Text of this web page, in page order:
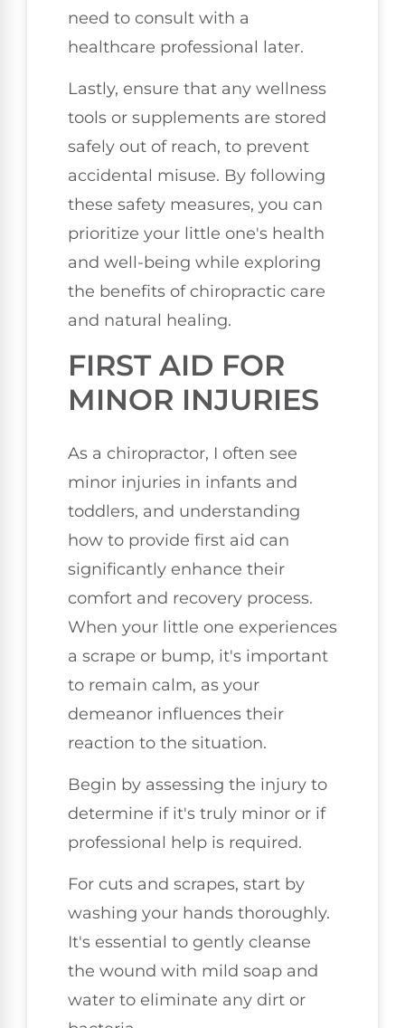
need to consult with a
healthcare professional later.
Lastly, ensure that any wellness
tools or supplements are stored
safely out of reach, to prevent
accidental misuse. By following
these safety measures, you can
prioritize your little one's health
and well-being while exploring
the benefits of chiropractic care
and natural healing.
FIRST AID FOR
MINOR INJURIES
As a chiropractor, I often see
minor injuries in infants and
toddlers, and understanding
how to provide first aid can
significantly enhance their
comfort and recovery process.
When your little one experiences
a scrape or bump, it's important
to remain calm, as your
demeanor influences their
reaction to the situation.
Begin by assessing the injury to
determine if it's truly minor or if
professional help is required.
For cuts and scrapes, start by
washing your hands thoroughly.
It's essential to gently cleanse
the wound with mild soap and
water to eliminate any dirt or